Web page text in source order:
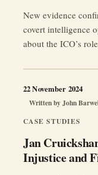
New evidence
covert intelligence
about the ICO’s
CASE STUDIES
Jan
Injustice and
Written byJohn
22 November 2024